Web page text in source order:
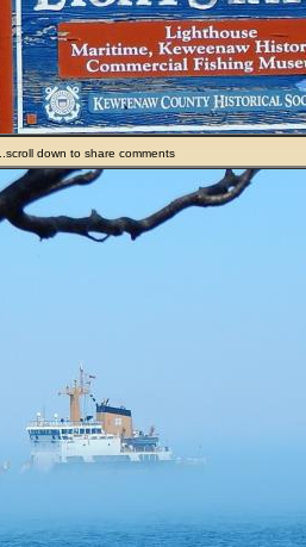
...scroll down to share comments